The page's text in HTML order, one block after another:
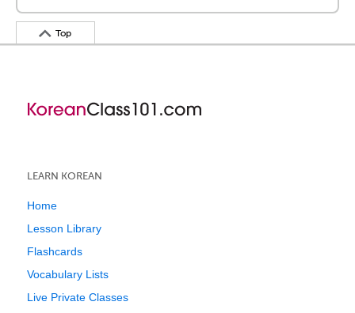
Top
LEARN KOREAN
Home
Lesson Library
Flashcards
Vocabulary Lists
Live Private Classes